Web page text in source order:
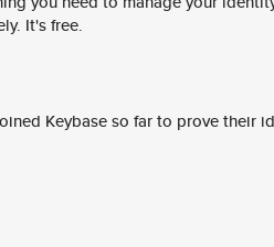
It's free.
Keybase so far to prove their